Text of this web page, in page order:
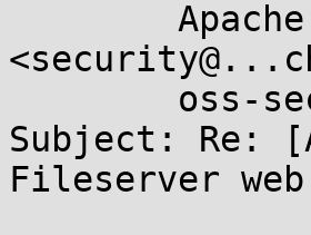
Subject: Re:
Fileserver